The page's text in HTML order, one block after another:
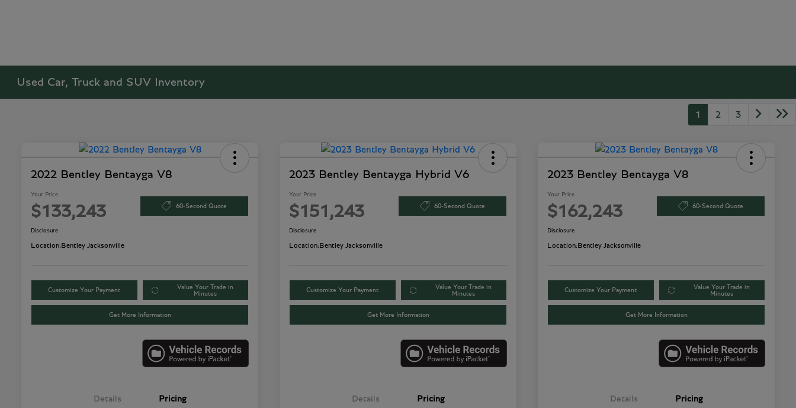
Used Car, Truck and SUV Inventory
1 2 3
2022 Bentley Bentayga V8
Your Price
$133,243 60-Second Quote
Disclosure
Location:Bentley Jacksonville
Customize Your Payment
Value Your Trade in
Minutes
Get More Information
Details Pricing
2023 Bentley Bentayga Hybrid V6
Your Price
$151,243 60-Second Quote
Disclosure
Location:Bentley Jacksonville
Customize Your Payment
Value Your Trade in
Minutes
Get More Information
Details Pricing
2023 Bentley Bentayga V8
Your Price
$162,243 60-Second Quote
Disclosure
Location:Bentley Jacksonville
Customize Your Payment
Value Your Trade in
Minutes
Get More Information
Details Pricing